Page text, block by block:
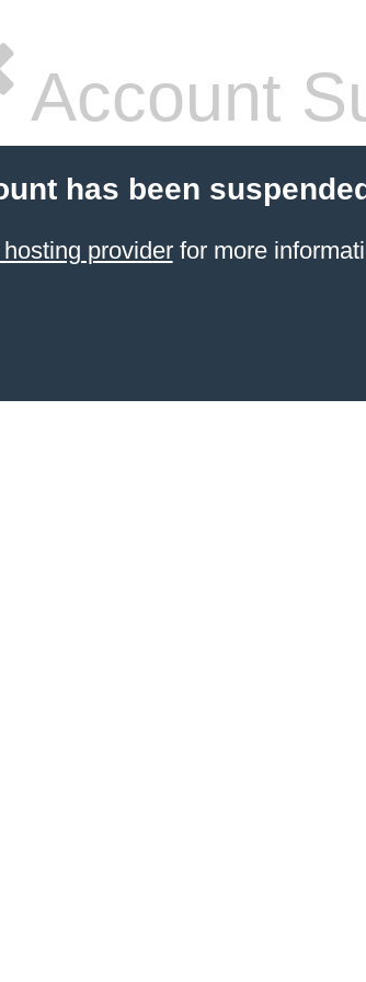
Account
has been
providerfor more